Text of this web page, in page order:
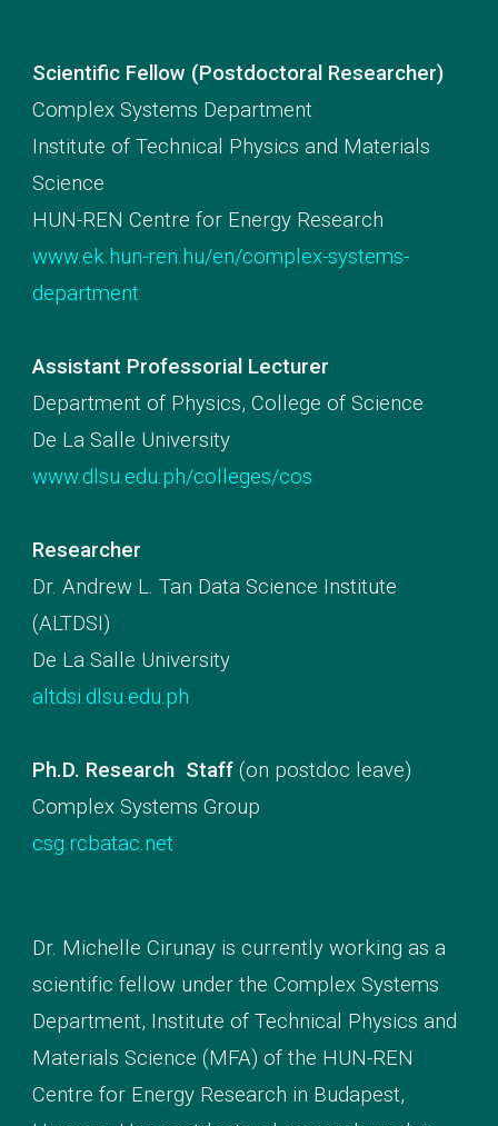
Scientific Fellow (Postdoctoral Researcher)
Complex Systems Department
Institute of Technical Physics and Materials
Science
HUN-REN Centre for Energy Research
www.ek.hun-ren.hu/en/complex-systems-
department
Assistant Professorial Lecturer
Department of Physics, College of Science
De La Salle University
www.dlsu.edu.ph/colleges/cos
Researcher
Dr. Andrew L. Tan Data Science Institute
(ALTDSI)
De La Salle University
altdsi.dlsu.edu.ph
Ph.D. Research Staff (on postdoc leave)
Complex Systems Group
csg.rcbatac.net
Dr. Michelle Cirunay is currentlyworking as a
scientific fellow under the Complex Systems
Department, Institute of Technical Physics and
Materials Science (MFA) of the HUN-REN
Centre for Energy Research in Budapest,